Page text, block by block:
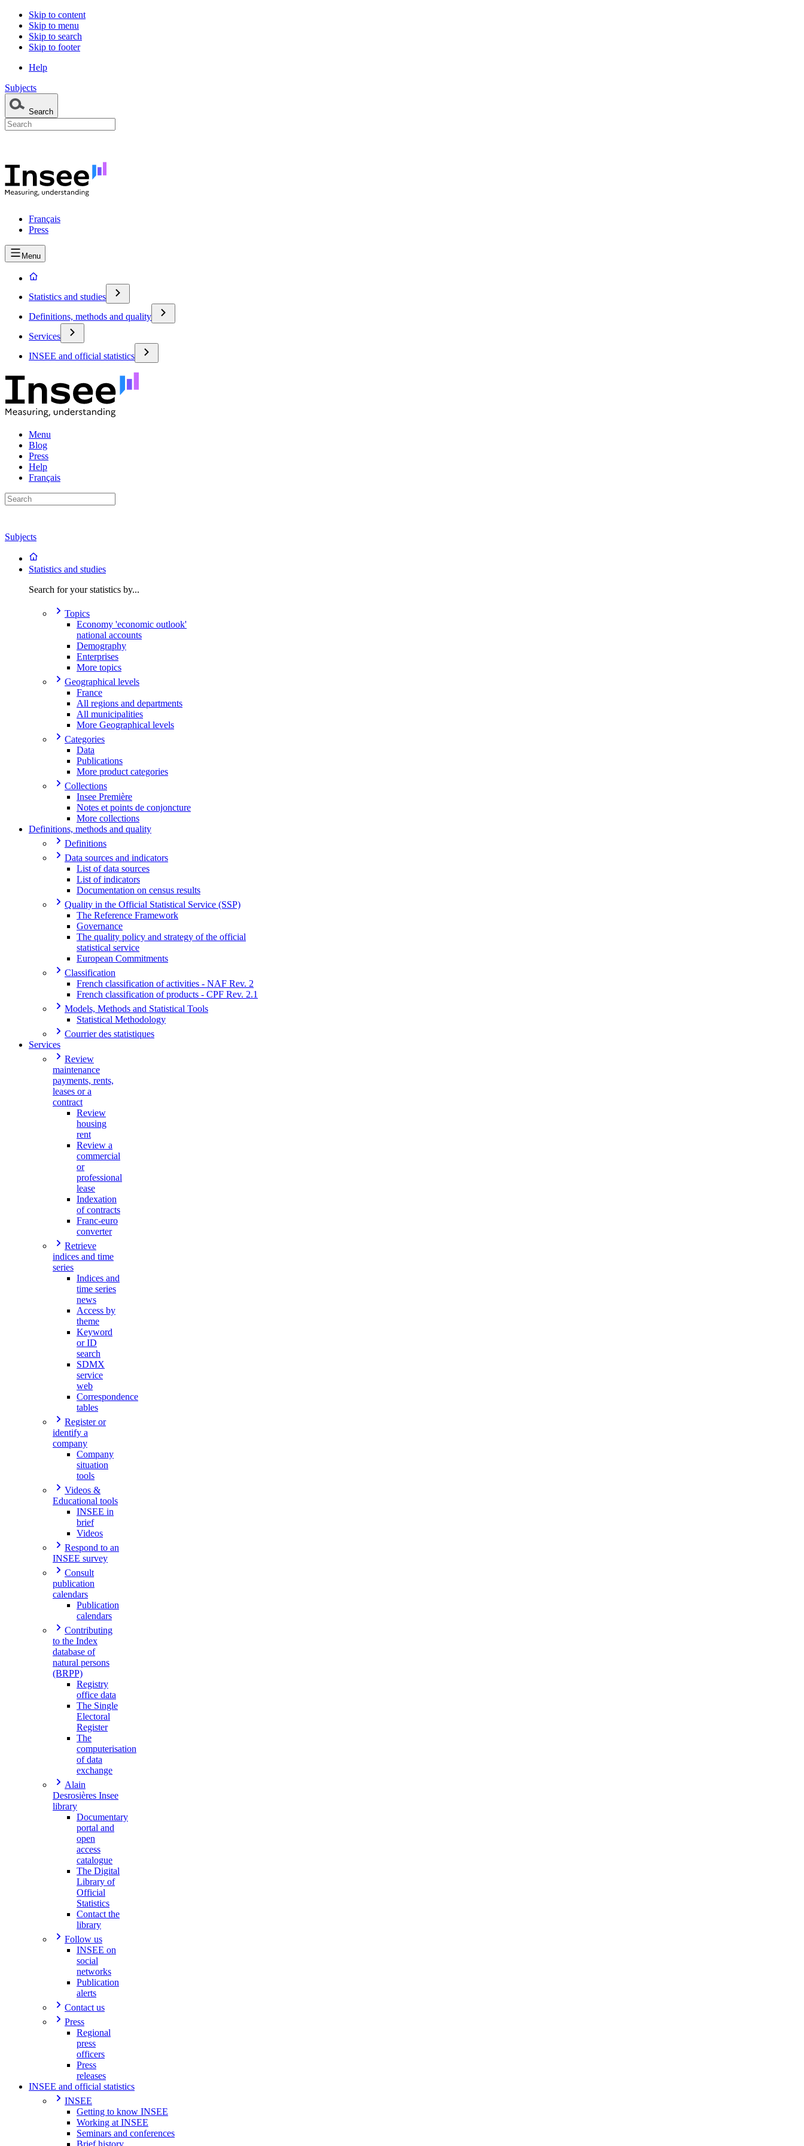
Skip to content
Skip to menu
Skip to search
Skip to footer
Help
Subjects
Search
Français
Press
Menu
Statistics and studies
Definitions, methods and quality
Services
INSEE and official statistics
Menu
Blog
Press
Help
Français
Subjects
Statistics and studies
Search for your statistics by...
Topics
Economy 'economic outlook'
national accounts
Demography
Enterprises
More topics
Geographical levels
France
All regions and departments
All municipalities
More Geographical levels
Categories
Data
Publications
More product categories
Collections
Insee Première
Notes et points de conjoncture
More collections
Definitions, methods and quality
Definitions
Data sources and indicators
List of data sources
List of indicators
Documentation on census results
Quality in the Official Statistical Service (SSP)
The Reference Framework
Governance
The quality policy and strategy of the official
statistical service
European Commitments
Classification
French classification of activities - NAF Rev. 2
French classification of products - CPF Rev. 2.1
Models, Methods and Statistical Tools
Statistical Methodology
Courrier des statistiques
Services
Review
maintenance
payments, rents,
leases or a
contract
Review
housing
rent
Review a
commercial
or
professional
lease
Indexation
of contracts
Franc-euro
converter
Retrieve
indices and time
series
Indices and
time series
news
Access by
theme
Keyword
or ID
search
SDMX
service
web
Correspondence
tables
Register or
identify a
company
Company
situation
tools
Videos &
Educational tools
INSEE in
brief
Videos
Respond to an
INSEE survey
Consult
publication
calendars
Publication
calendars
Contributing
to the Index
database of
natural persons
(BRPP)
Registry
office data
The Single
Electoral
Register
The
computerisation
of data
exchange
Alain
Desrosières Insee
library
Documentary
portal and
open
access
catalogue
The Digital
Library of
Official
Statistics
Contact the
library
Follow us
INSEE on
social
networks
Publication
alerts
Contact us
Press
Regional
press
officers
Press
releases
INSEE and official statistics
INSEE
Getting to know INSEE
Working at INSEE
Seminars and conferences
Brief history